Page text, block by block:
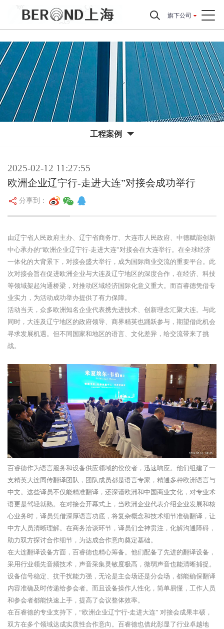
旗下公司
工程案例
2025-02-12 11:27:55
欧洲企业辽宁行-走进大连”对接会成功举行
分享到：
由辽宁省人民政府主办、辽宁省商务厅、大连市人民政府、中德赋能创新
中心承办的“欧洲企业辽宁行-走进大连”对接会在大连举行。在全球经济
一体化的大背景下，对接会盛大举行，成为国际商业交流的重要平台。此
次对接会旨在促进欧洲企业与大连及辽宁地区的深度合作，在经济、科技
等领域架起沟通桥梁，对推动区域经济国际化意义重大。而百睿德凭借专
业实力，为活动成功举办提供了有力保障。
活动当天，众多欧洲知名企业代表携先进技术、创新理念汇聚大连。与此
同时，大连及辽宁地区的政府领导、商界精英也踊跃参与，期望借此机会
寻求发展机遇。但不同国家和地区的语言、文化差异，给交流带来了挑
战。
百睿德作为语言服务和设备供应领域的佼佼者，迅速响应。他们组建了一
支精英大连同传翻译团队，团队成员都是语言专家，精通多种欧洲语言与
中文。这些译员不仅能精准翻译，还深谙欧洲和中国商业文化，对专业术
语更是驾轻就熟。在对接会开幕式上，当欧洲企业代表介绍企业发展和核
心业务时，译员凭借深厚语言功底，将复杂概念和技术细节准确翻译，让
中方人员清晰理解。在商务洽谈环节，译员们全神贯注，化解沟通障碍，
助力双方探讨合作细节，为达成合作意向奠定基础。
在大连翻译设备方面，百睿德也精心筹备。他们配备了先进的翻译设备，
采用行业领先音频技术，声音采集灵敏度极高，微弱声音也能清晰捕捉。
设备信号稳定、抗干扰能力强，无论是主会场还是分会场，都能确保翻译
内容准确及时传递给参会者。而且设备操作人性化，简单易懂，工作人员
和参会者都能快速上手，提高了会议整体效率。
在百睿德的专业支持下，“欧洲企业辽宁行-走进大连” 对接会成果丰硕，
双方在多个领域达成实质性合作意向。百睿德也借此彰显了行业卓越地